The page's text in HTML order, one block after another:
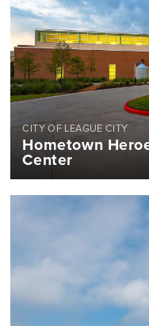
CITY OF LEAGUE CITY
Hometown
Center